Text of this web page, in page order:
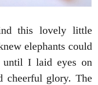
this lovely little
elephants could
until I laid eyes on
glory. The